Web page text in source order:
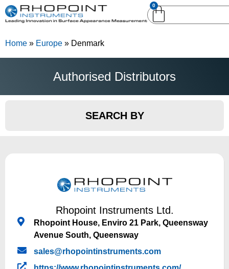
English (United
English (United States)
German (Deutsch)
0
Home » Europe » Denmark
Authorised Distributors
SEARCH BY
Rhopoint Instruments Ltd.
Rhopoint House, Enviro 21 Park, Queensway
Avenue South, Queensway
sales@rhopointinstruments.com